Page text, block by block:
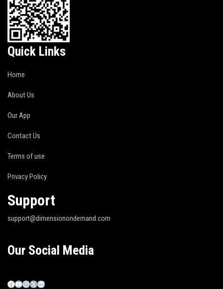
Quick Links
Home
About Us
Our App
Contact Us
Terms of use
Privacy Policy
Support
support@dimensionondemand.com
Our Social Media